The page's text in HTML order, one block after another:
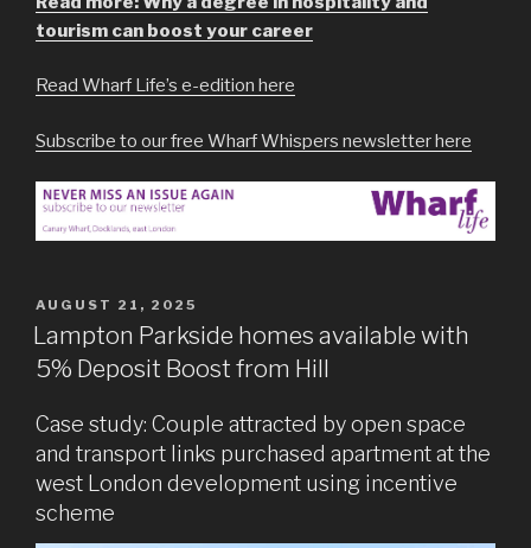
tourism can boost your career
Read Wharf Life’s e-edition here
Subscribe to our free Wharf Whispers newsletter here
POSTED
ON
AUGUST 21, 2025
Lampton Parkside homes available with
5% Deposit Boost from Hill
Case study: Couple attracted by open space
and transport links purchased apartment at the
west London development using incentive
scheme